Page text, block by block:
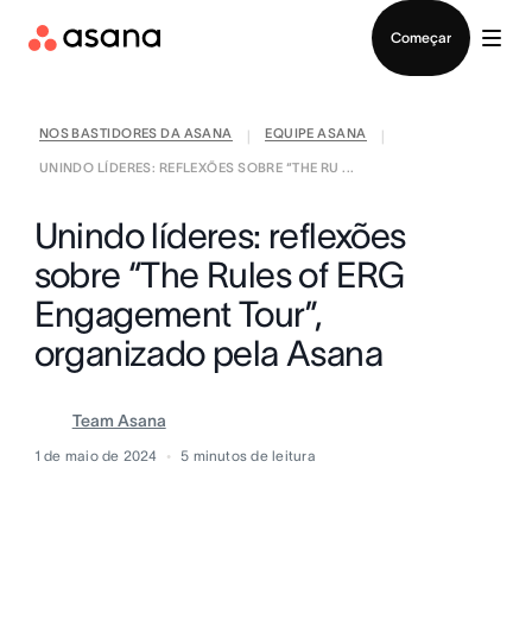
Começar
NOS BASTIDORES DA ASANA EQUIPE ASANA
UNINDO LÍDERES: REFLEXÕES SOBRE “THE RU ...
Unindo líderes: reflexões
sobre “The Rules of ERG
Engagement Tour”,
organizado pela Asana
Team Asana
1 de maio de 2024 5 minutos de leitura